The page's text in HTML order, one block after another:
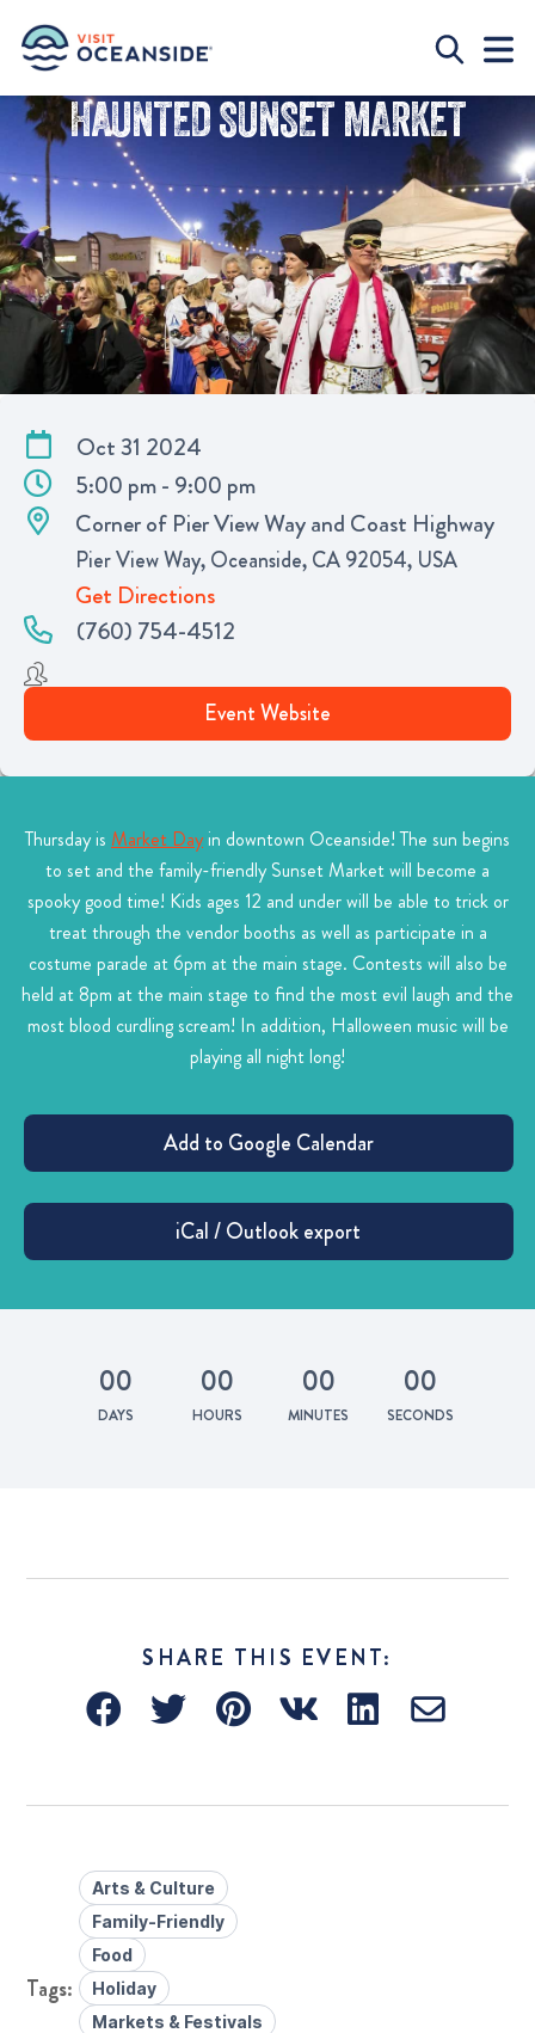
HAUNTED SUNSET MARKET
Oct 31 2024
5:00 pm - 9:00 pm
Corner of Pier View Way and Coast Highway
Pier View Way, Oceanside, CA 92054, USA
Get Directions
(760) 754-4512
Event Website
Thursday is Market Dayin downtown Oceanside! The sun begins
to set and the family-friendly Sunset Market will become a
spooky good time! Kids ages 12 and under will be able to trick or
treat through the vendor booths as well as participate in a
costume parade at 6pm at the main stage. Contests will also be
held at 8pm at the main stage to find the most evil laugh and the
most blood curdling scream! In addition, Halloween music will be
playing all night long!
00
DAYS
00
HOURS
00
MINUTES
00
SECONDS
SHARE THIS EVENT:
Arts & Culture
Family-Friendly
Food
Holiday
Markets & Festivals